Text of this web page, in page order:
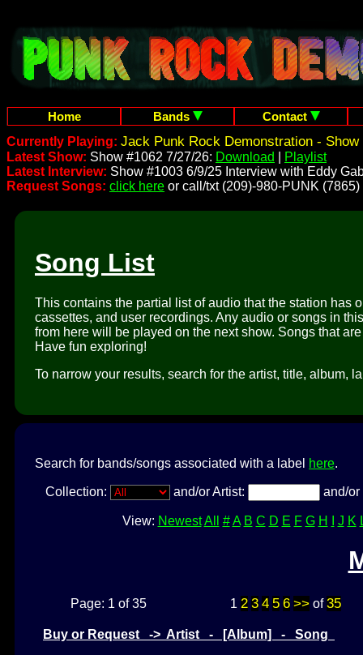
Home Bands
Contact
Currently Playing: Jack Punk Rock Demonstration - Show
Latest Show: Show #1062 7/27/26: Download
Playlist
Latest Interview: Show #1003 6/9/25 Interview with Eddy
Request Songs: click here or call/txt (209)-980-PUNK (7865)
Song List
This contains the partial list of audio that the station has
cassettes, and user recordings. Any audio or songs in
from here will be played on the next show. Songs that
Have fun exploring!
To narrow your results, search for the artist, title, album,
Search for bands/songs associated with a label here.
Collection: and/or Artist: and/
View: Newest All # A B C D E F G H J K
Page: 1 of 35 1 2 3 4 5 6 >>of35
Buy or Request -> Artist - [Album] - Song